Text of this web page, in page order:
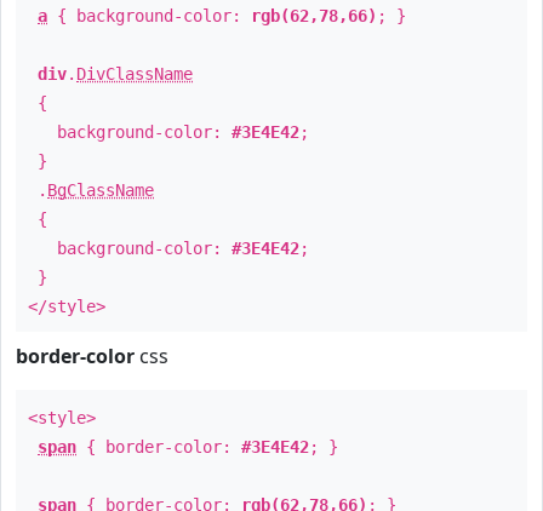
a { background-color: rgb(62,78,66) ; }
div. DivClassName
{
background-color: #3E4E42;
}
. BgClassName
{
background-color: #3E4E42;
}
</style>
border-color css
<style>
span { border-color: #3E4E42; }
span { border-color: rgb(62,78,66) ; }